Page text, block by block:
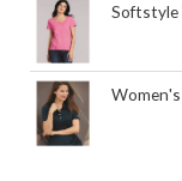
Softstyle